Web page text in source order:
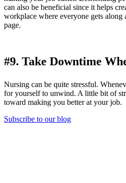
can also be beneficial since it helps
workplace where everyone gets along
page.
#9. Take Downtime
Nursing can be quite stressful.
for yourself to unwind. A little bit of
toward making you better at your job.
Subscribe to our blog